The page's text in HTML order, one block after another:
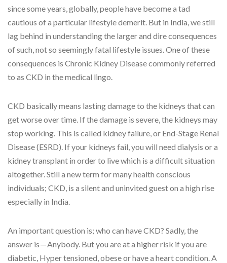
since some years, globally, people have become a tad
cautious of a particular lifestyle demerit. But in India, we still
lag behind in understanding the larger and dire consequences
of such, not so seemingly fatal lifestyle issues. One of these
consequences is Chronic Kidney Disease commonly referred
to as CKD in the medical lingo.
CKD basically means lasting damage to the kidneys that can
get worse over time. If the damage is severe, the kidneys may
stop working. This is called kidney failure, or End-Stage Renal
Disease (ESRD). If your kidneys fail, you will need dialysis or a
kidney transplant in order to live which is a difficult situation
altogether. Still a new term for many health conscious
individuals; CKD, is a silent and uninvited guest on a high rise
especially in India.
An important question is; who can have CKD? Sadly, the
answer is — Anybody. But you are at a higher risk if you are
diabetic, Hyper tensioned, obese or have a heart condition. A